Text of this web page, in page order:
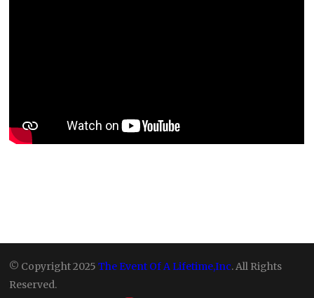
© Copyright 2025The Event Of A Lifetime,Inc. All Rights
Reserved.